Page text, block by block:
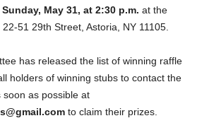
Sunday, May 31, at 2:30 p.m. at the
29th Street, Astoria, NY 11105.
has released the list of winning raffle
holders of winning stubs to contact the
as possible at
to claim their prizes.